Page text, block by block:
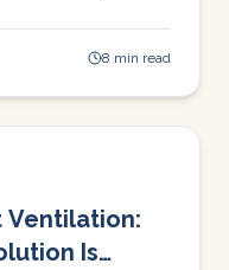
8 min read
Ventilation:
Is